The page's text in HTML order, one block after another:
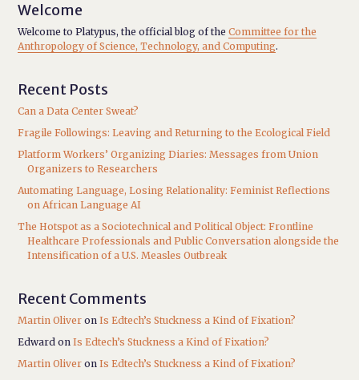
Welcome
Welcome to Platypus, the official blog of theCommittee for the
Anthropology of Science, Technology, and Computing.
Recent Posts
Can a Data Center Sweat?
Fragile Followings: Leaving and Returning to the Ecological Field
Platform Workers’ Organizing Diaries: Messages from Union
Organizers to Researchers
Automating Language, Losing Relationality: Feminist Reflections
on African Language AI
The Hotspot as a Sociotechnical and Political Object: Frontline
Healthcare Professionals and Public Conversation alongside the
Intensification of a U.S. Measles Outbreak
Recent Comments
Martin Oliver onIs Edtech’s Stuckness a Kind of Fixation?
Edward onIs Edtech’s Stuckness a Kind of Fixation?
Martin Oliver onIs Edtech’s Stuckness a Kind of Fixation?